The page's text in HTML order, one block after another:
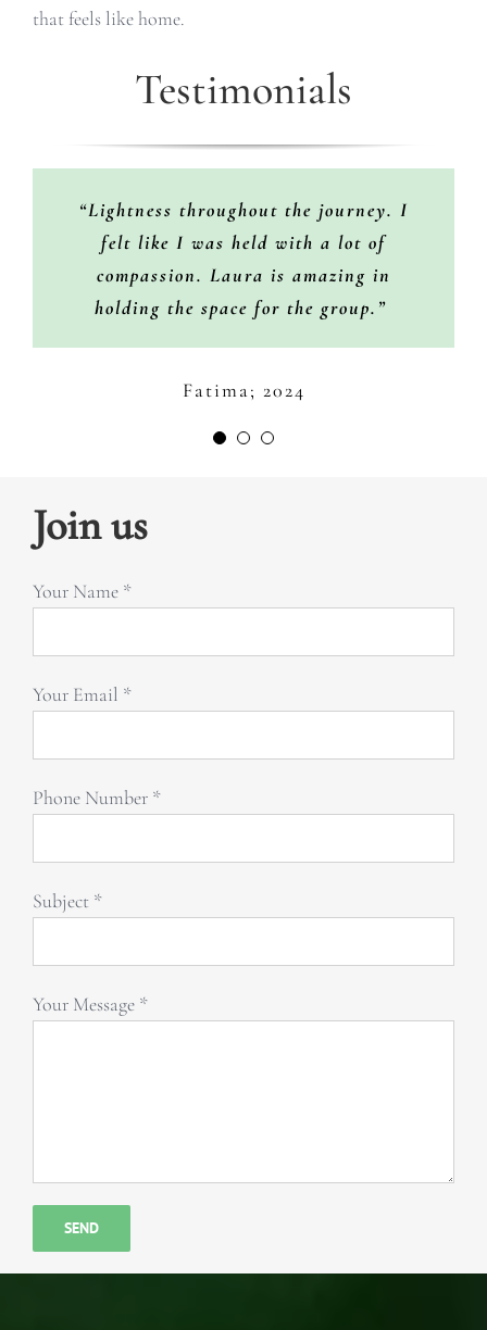
that feels like home.
Testimonials
“Lightness throughout the journey. I
felt like I was held with a lot of
compassion. Laura is amazing in
holding the space for the group.”
Fatima; 2024
“Every time I go with Laura’s retreat, I
feel different vibes, sessions, places,
people learn more about yourself in
deep. Laura is trying her best to let you
on her face. We always feel like in
home. Thank you Laura and Inner Seed
“I love Laura. She is an amazing soul
and guide. The experience was magical
and fun and made me learn more about
myself and others. I’d definitely join
Join us
Your Name *
Your Email *
Phone Number *
Subject *
Your Message *